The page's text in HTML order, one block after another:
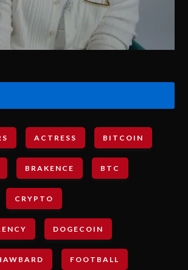
ACTRESS BITCOIN
BRAKENCE BTC
CRYPTO
DOGECOIN
FOOTBALL